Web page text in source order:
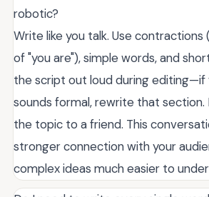
robotic?
Write like you talk. Use contractions
of "you are"), simple words, and
the script out loud during editing—if
sounds formal, rewrite that section.
the topic to a friend. This
stronger connection with your
complex ideas much easier to